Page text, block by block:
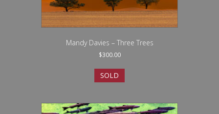
Mandy Davies – Three Trees
$300.00
SOLD